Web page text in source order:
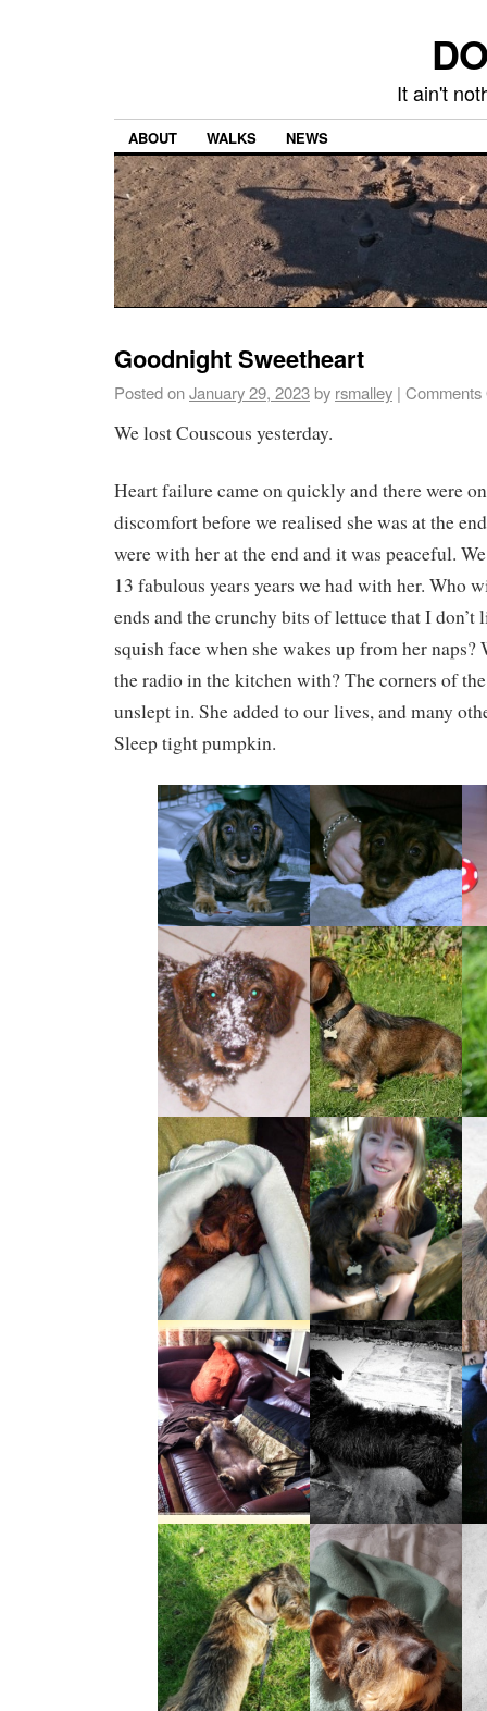
It ain't
ABOUT WALKS NEWS
Goodnight Sweetheart
Posted onJanuary 29, 2023by rsmalley | Comments
We lost Couscous yesterday.
Heart failure came on quickly and there were
discomfort before we realised she was at the
were with her at the end and it was peaceful.
13 fabulous years years we had with her. Who
ends and the crunchy bits of lettuce that I don’t
squish face when she wakes up from her
the radio in the kitchen with? The corners of
unslept in. She added to our lives, and many
Sleep tight pumpkin.